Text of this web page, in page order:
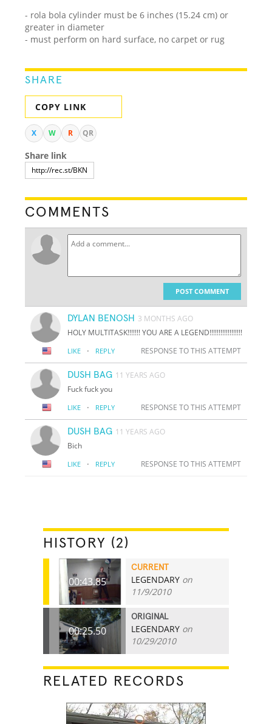
- rola bola cylinder must be 6 inches (15.24 cm) or
greater in diameter
- must perform on hard surface, no carpet or rug
SHARE
COPY LINK
X W R QR
Share link
COMMENTS
POST COMMENT
DYLAN BENOSH 3 MONTHS AGO
HOLY MULTITASK!!!!!!! YOU ARE A LEGEND!!!!!!!!!!!!!!!!!!
LIKE · REPLY RESPONSE TO THIS ATTEMPT
DUSH BAG 11 YEARS AGO
Fuck fuck you
LIKE · REPLY RESPONSE TO THIS ATTEMPT
DUSH BAG 11 YEARS AGO
Bich
LIKE · REPLY RESPONSE TO THIS ATTEMPT
HISTORY (2)
00:43.85
CURRENT
LEGENDARY on
11/9/2010
00:25.50
ORIGINAL
LEGENDARY on
10/29/2010
RELATED RECORDS